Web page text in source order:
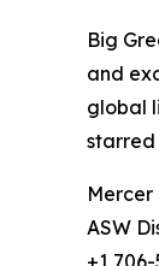
Big
and
global
starred
ASW
+1